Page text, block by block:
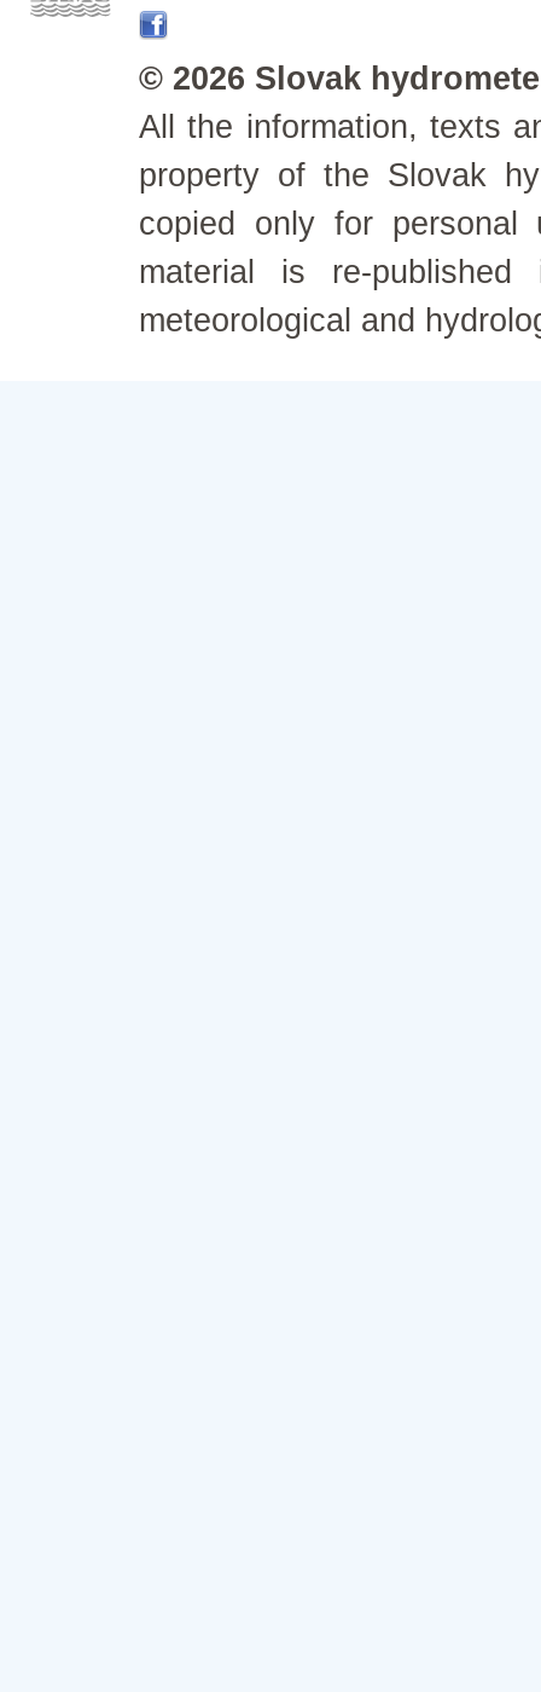
© 2026 Slovak
All the information, texts
property of the Slovak
copied only for personal
material is re-
meteorological and